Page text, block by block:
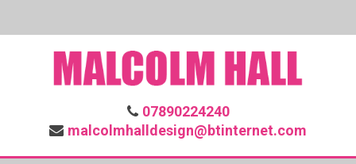
07890224240
malcolmhalldesign@btinternet.com